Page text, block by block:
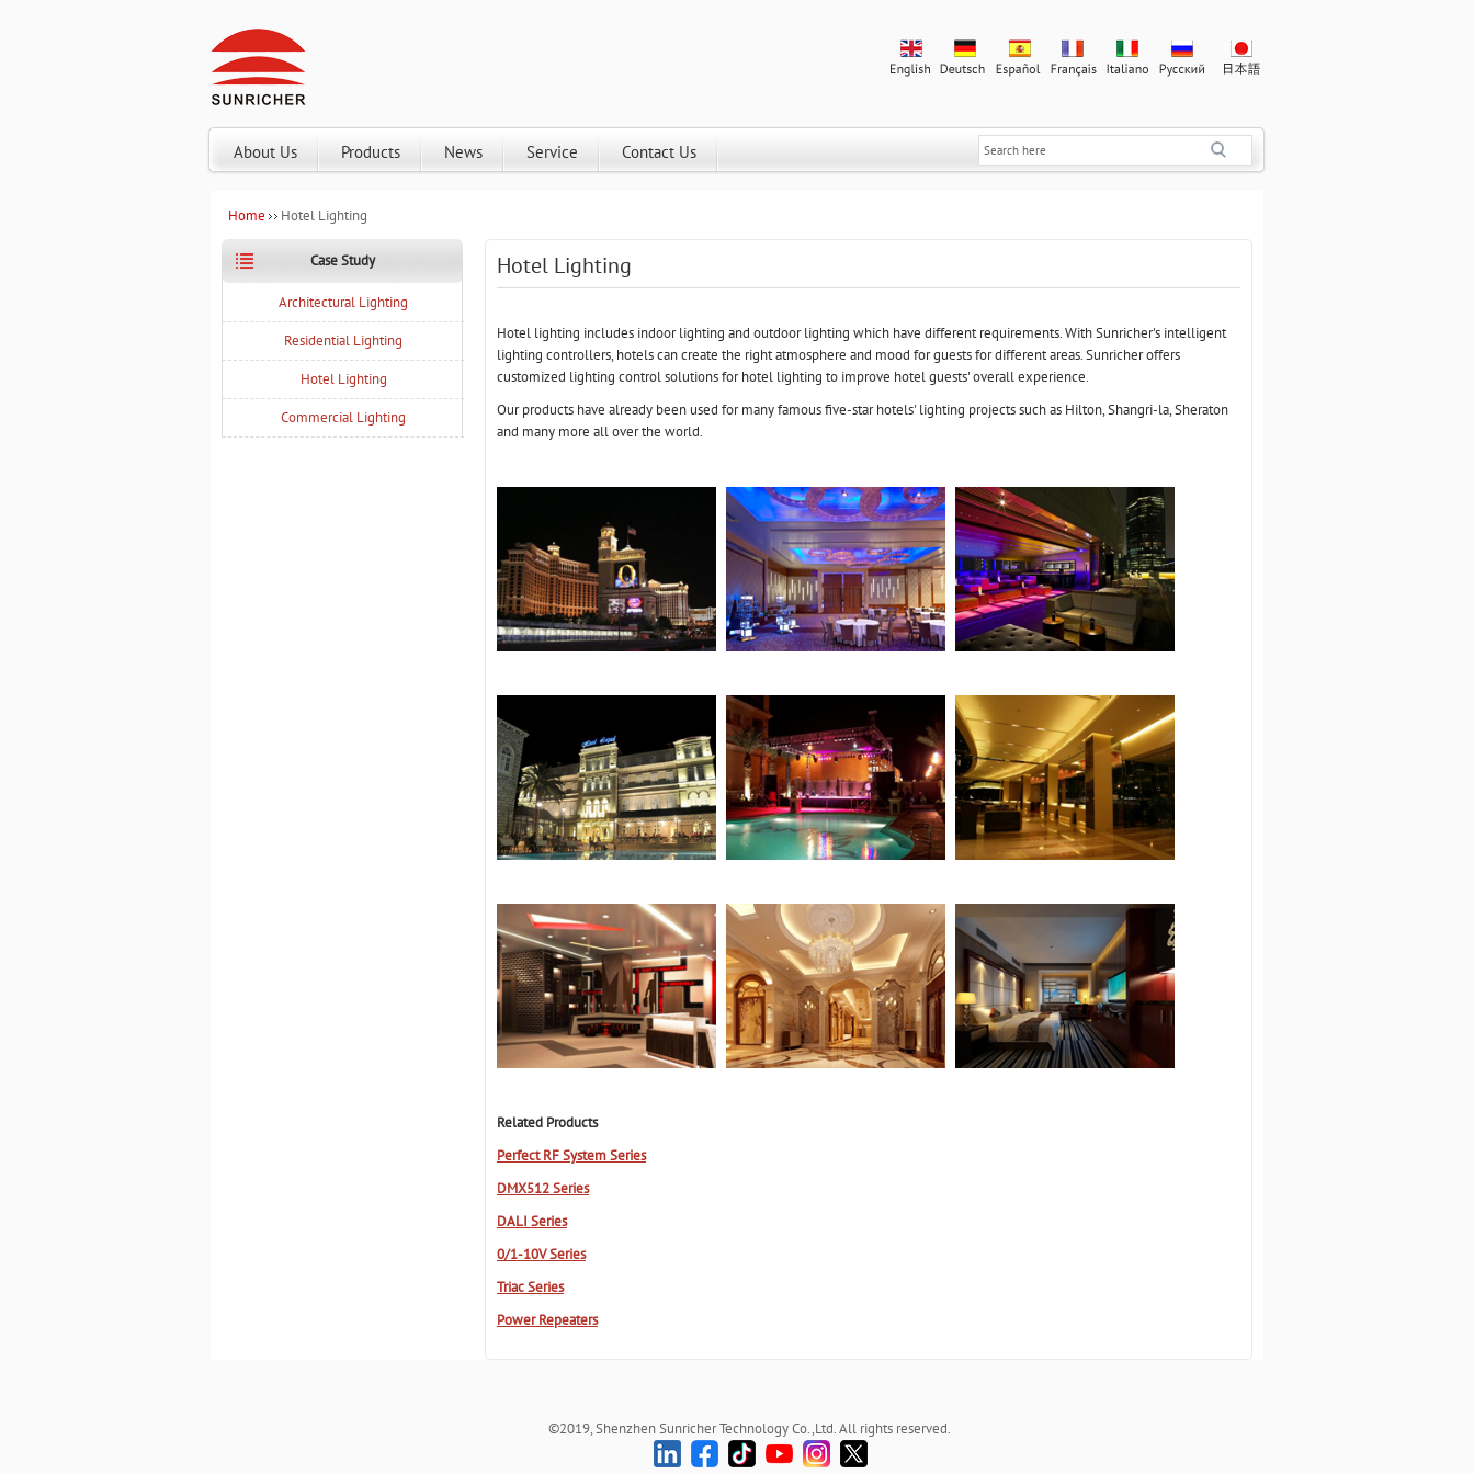
About Us Products News Service Contact Us
Home Hotel Lighting
Hotel Lighting
Hotel lighting includes indoor lighting and outdoor lighting which have different requirements. With Sunricher's intelligent
lighting controllers, hotels can create the right atmosphere and mood for guests for different areas. Sunricher offers
customized lighting control solutions for hotel lighting to improve hotel guests' overall experience.
Our products have already been used for many famous five-star hotels' lighting projects such as Hilton, Shangri-la, Sheraton
and many more all over the world.
Related Products
Perfect RF System Series
DMX512 Series
DALI Series
0/1-10V Series
Triac Series
Power Repeaters
Case Study
Architectural Lighting
Residential Lighting
Hotel Lighting
Commercial Lighting
©2019, Shenzhen Sunricher Technology Co.,Ltd. All rights reserved.